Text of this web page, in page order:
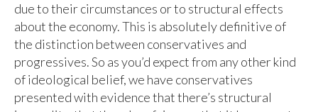
due to their circumstances or to structural effects
about the economy. This is absolutely definitive of
the distinction between conservatives and
progressives. So as you’d expect from any other kind
of ideological belief, we have conservatives
presented with evidence that there’s structural